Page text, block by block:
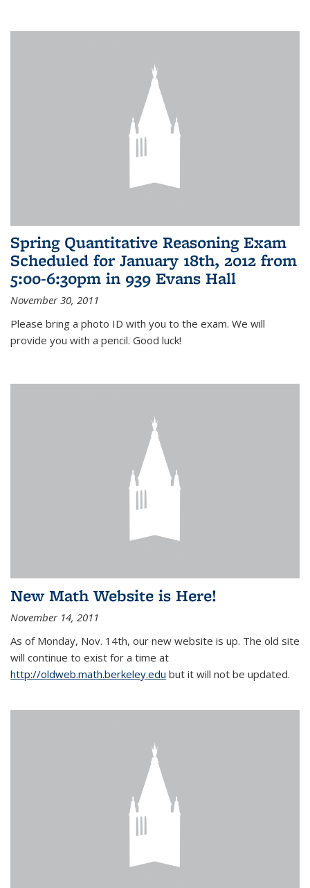
Spring Quantitative Reasoning Exam
Scheduled for January 18th, 2012 from
5:00-6:30pm in 939 Evans Hall
November 30, 2011
Please bring a photo ID with you to the exam. We will
provide you with a pencil. Good luck!
New Math Website is Here!
November 14, 2011
As of Monday, Nov. 14th, our new website is up. The old site
will continue to exist for a time at
http://oldweb.math.berkeley.edu but it will not be updated.